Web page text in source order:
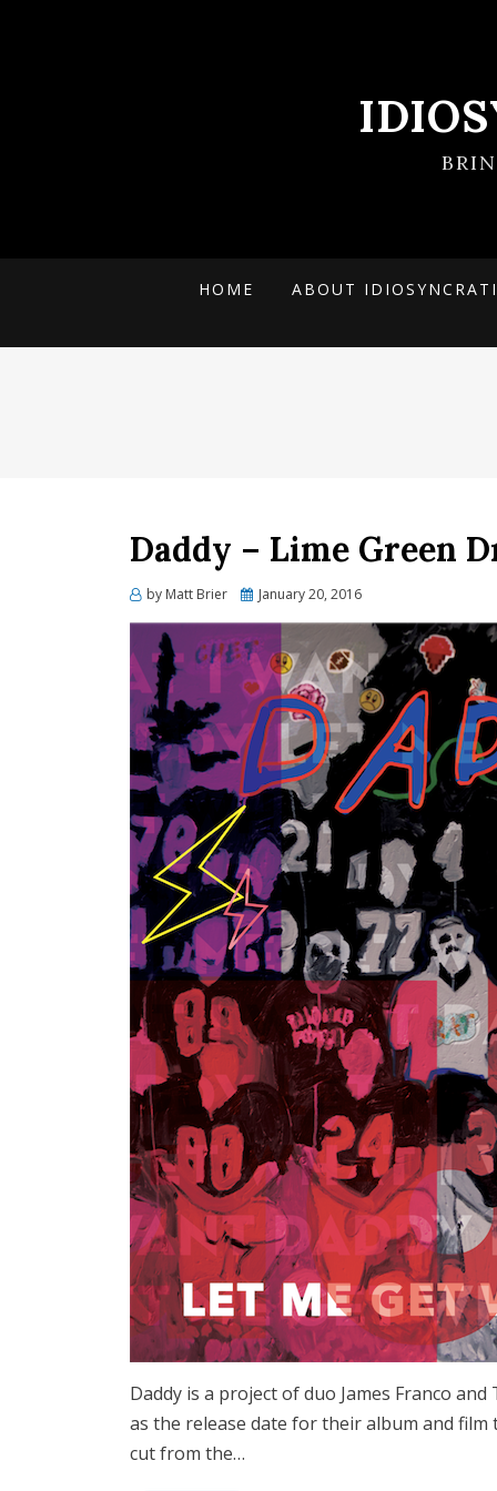
HOME ABOUT
Daddy – Lime Green
by Matt Brier
Posted
January 20, 2016
Daddy is a project of duo James Franco
as the release date for their album and film
cut from the…